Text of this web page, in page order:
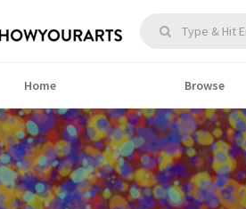
Home Browse